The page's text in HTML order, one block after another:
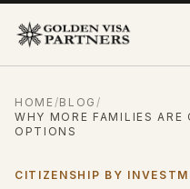
HOME/BLOG/
WHY MORE FAMILIES
OPTIONS
CITIZENSHIP BY